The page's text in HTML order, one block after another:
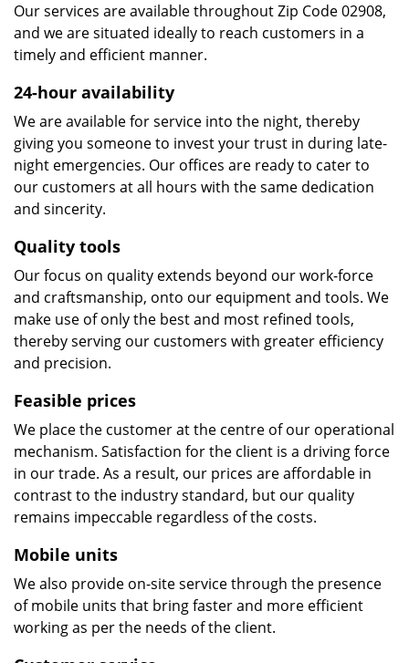
Our services are available throughout Zip Code 02908,
and we are situated ideally to reach customers in a
timely and efficient manner.
24-hour availability
We are available for service into the night, thereby
giving you someone to invest your trust in during late-
night emergencies. Our offices are ready to cater to
our customers at all hours with the same dedication
and sincerity.
Quality tools
Our focus on quality extends beyond our work-force
and craftsmanship, onto our equipment and tools. We
make use of only the best and most refined tools,
thereby serving our customers with greater efficiency
and precision.
Feasible prices
We place the customer at the centre of our operational
mechanism. Satisfaction for the client is a driving force
in our trade. As a result, our prices are affordable in
contrast to the industry standard, but our quality
remains impeccable regardless of the costs.
Mobile units
We also provide on-site service through the presence
of mobile units that bring faster and more efficient
working as per the needs of the client.